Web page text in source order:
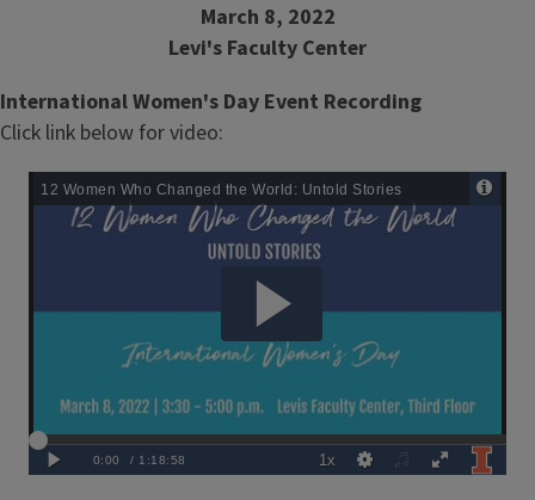
March 8, 2022
Levi's Faculty Center
International Women's Day Event Recording
Click link below for video:
Remote
Media